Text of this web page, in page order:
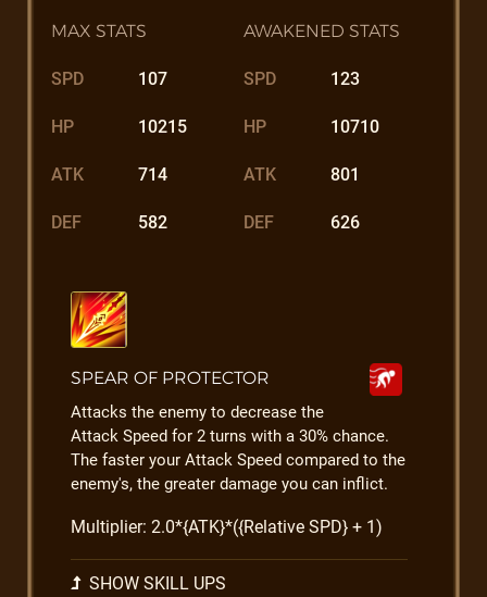
MAX STATS
SPD 107
HP 10215
ATK 714
DEF 582
AWAKENED STATS
SPD 123
HP 10710
ATK 801
DEF 626
SPEAR OF PROTECTOR
Attacks the enemy to decrease the
Attack Speed for 2 turns with a 30% chance.
The faster your Attack Speed compared to the
enemy's, the greater damage you can inflict.
Multiplier: 2.0*{ATK}*({Relative SPD} + 1)
SHOW SKILL UPS